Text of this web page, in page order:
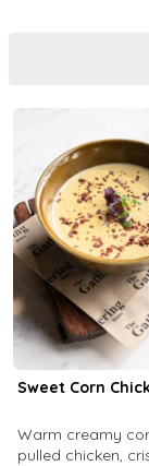
Sweet Corn
Warm creamy
pulled chicken,